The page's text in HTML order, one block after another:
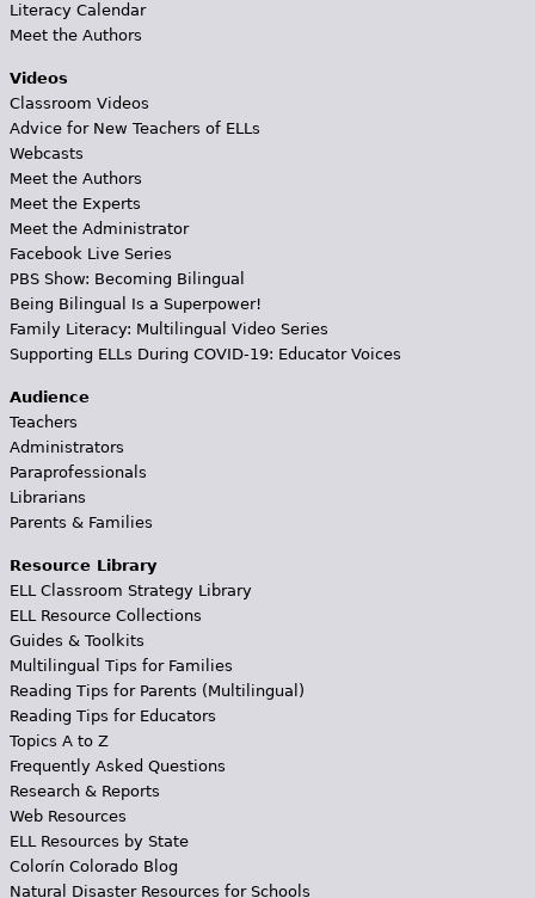
Literacy Calendar
Meet the Authors
Videos
Classroom Videos
Advice for New Teachers of ELLs
Webcasts
Meet the Authors
Meet the Experts
Meet the Administrator
Facebook Live Series
PBS Show: Becoming Bilingual
Being Bilingual Is a Superpower!
Family Literacy: Multilingual Video Series
Supporting ELLs During COVID-19: Educator Voices
Audience
Teachers
Administrators
Paraprofessionals
Librarians
Parents & Families
Resource Library
ELL Classroom Strategy Library
ELL Resource Collections
Guides & Toolkits
Multilingual Tips for Families
Reading Tips for Parents (Multilingual)
Reading Tips for Educators
Topics A to Z
Frequently Asked Questions
Research & Reports
Web Resources
ELL Resources by State
Colorín Colorado Blog
Natural Disaster Resources for Schools